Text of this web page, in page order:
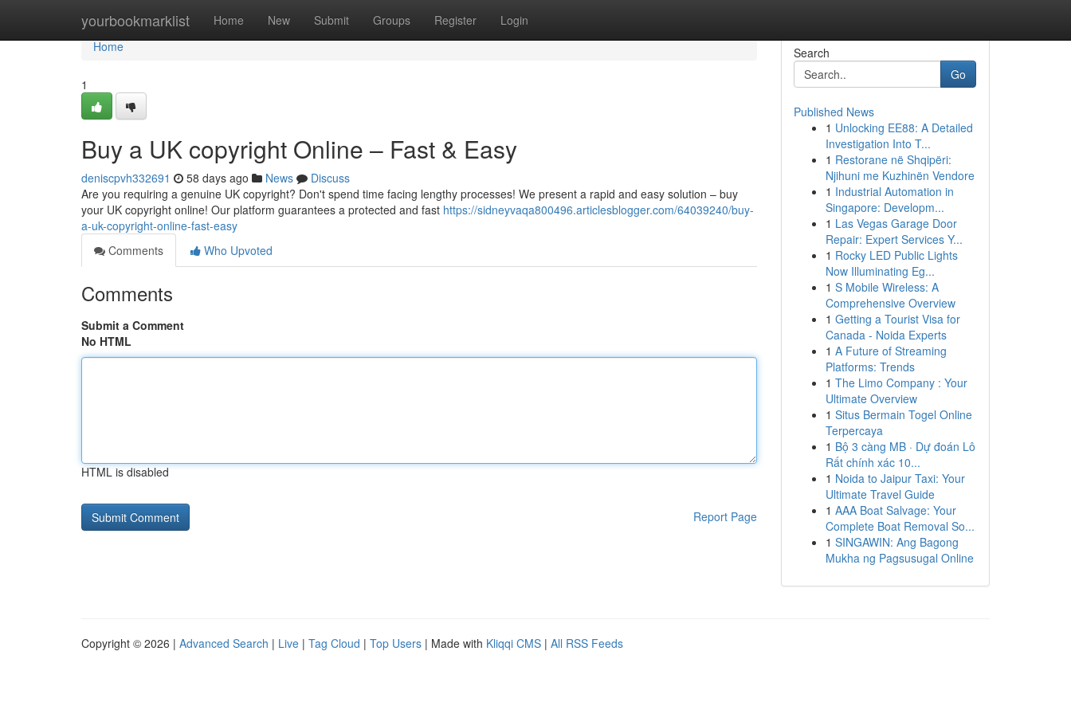
yourbookmarklist Home New Submit Groups Register Login
Home
Home
1
Buy a UK copyright Online – Fast & Easy
deniscpvh332691 58 days ago News
Discuss
Are you requiring a genuine UK copyright? Don't spend time facing lengthy processes! We present a rapid and easy solution – buy
your UK copyright online! Our platform guarantees a protected and fast https://sidneyvaqa800496.articlesblogger.com/64039240/buy-
a-uk-copyright-online-fast-easy
Comments
Who Upvoted
Comments
Submit a Comment
No HTML
HTML is disabled
Report Page
Search
Go
Published News
1 Unlocking EE88: A Detailed
Investigation Into T...
1 Restorane në Shqipëri:
Njihuni me Kuzhinën Vendore
1 Industrial Automation in
Singapore: Developm...
1 Las Vegas Garage Door
Repair: Expert Services Y...
1 Rocky LED Public Lights
Now Illuminating Eg...
1 S Mobile Wireless: A
Comprehensive Overview
1 Getting a Tourist Visa for
Canada - Noida Experts
1 A Future of Streaming
Platforms: Trends
1 The Limo Company : Your
Ultimate Overview
1 Situs Bermain Togel Online
Terpercaya
1 Bộ 3 càng MB · Dự đoán Lô
Rất chính xác 10...
1 Noida to Jaipur Taxi: Your
Ultimate Travel Guide
1 AAA Boat Salvage: Your
Complete Boat Removal So...
1 SINGAWIN: Ang Bagong
Mukha ng Pagsusugal Online
Copyright © 2026 | Advanced Search | Live | Tag Cloud | Top Users | Made with Kliqqi CMS | All RSS Feeds